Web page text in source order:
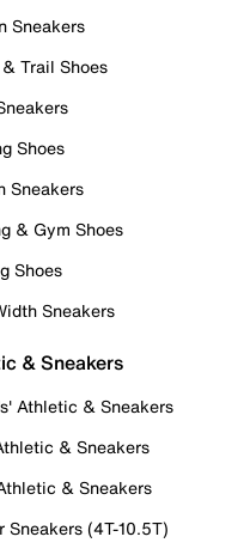
Sneakers
Trail Shoes
Shoes
Sneakers
& Gym Shoes
Shoes
Sneakers
& Sneakers
Athletic & Sneakers
& Sneakers
& Sneakers
Sneakers (4T-10.5T)